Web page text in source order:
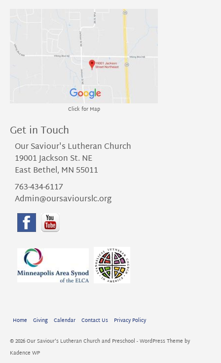
Click for Map
Get in Touch
Our Saviour's Lutheran Church
19001 Jackson St. NE
East Bethel, MN 55011
763-434-6117
Admin@oursaviourslc.org
Home Giving Calendar Contact Us Privacy Policy
© 2026 Our Saviour's Lutheran Church and Preschool - WordPress Theme by
Kadence WP